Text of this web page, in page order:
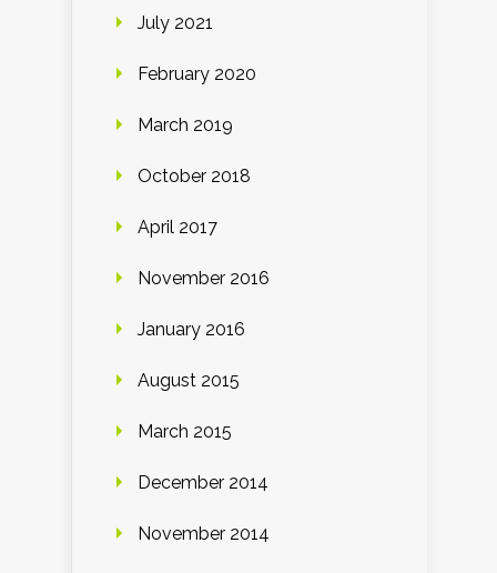
July 2021
February 2020
March 2019
October 2018
April 2017
November 2016
January 2016
August 2015
March 2015
December 2014
November 2014